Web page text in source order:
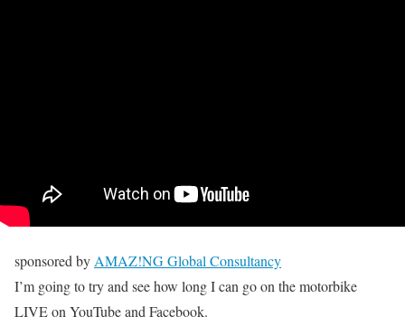
sponsored by AMAZ!NG Global Consultancy
I’m going to try and see how long I can go on the motorbike
LIVE on YouTube and Facebook.